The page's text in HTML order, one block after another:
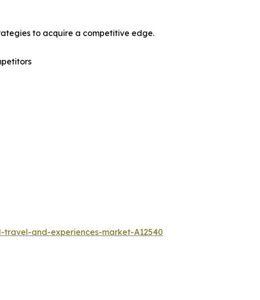
to acquire a competitive edge.
and-experiences-market-A12540